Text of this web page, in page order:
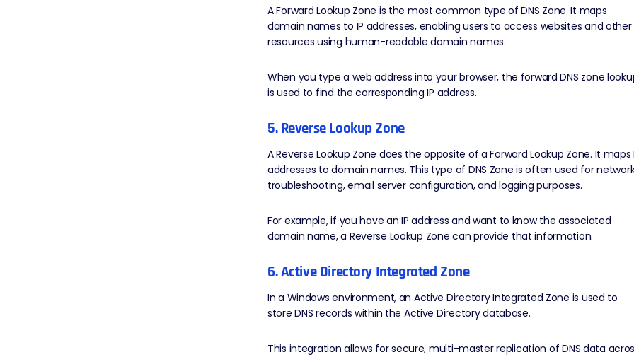
A Forward Lookup Zone is the most common type of DNS Zone. It maps
domain names to IP addresses, enabling users to access websites and other
resources using human-readable domain names.
When you type a web address into your browser, the forward DNS zone
is used to find the corresponding IP address.
5. Reverse Lookup Zone
A Reverse Lookup Zone does the opposite of a Forward Lookup Zone. It maps
addresses to domain names. This type of DNS Zone is often used for
troubleshooting, email server configuration, and logging purposes.
For example, if you have an IP address and want to know the associated
domain name, a Reverse Lookup Zone can provide that information.
6. Active Directory Integrated Zone
In a Windows environment, an Active Directory Integrated Zone is used to
store DNS records within the Active Directory database.
This integration allows for secure, multi-master replication of DNS data